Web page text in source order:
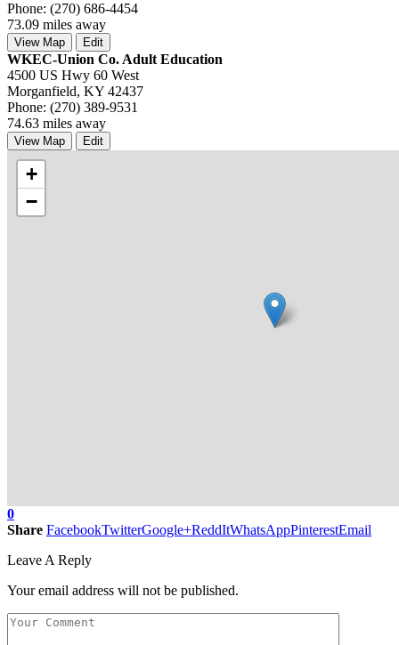
Phone: (270) 686-4454
73.09 miles away
View Map Edit
WKEC-Union Co. Adult Education
4500 US Hwy 60 West
Morganfield, KY 42437
Phone: (270) 389-9531
74.63 miles away
View Map Edit
+
−
0
Share FacebookTwitterGoogle+ReddItWhatsAppPinterestEmail
Leave A Reply
Your email address will not be published.